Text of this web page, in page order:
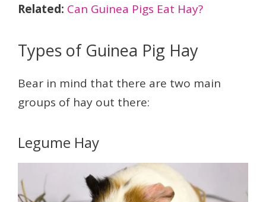
Related: Can Guinea Pigs Eat Hay?
Types of Guinea Pig Hay
Bear in mind that there are two main
groups of hay out there:
Legume Hay